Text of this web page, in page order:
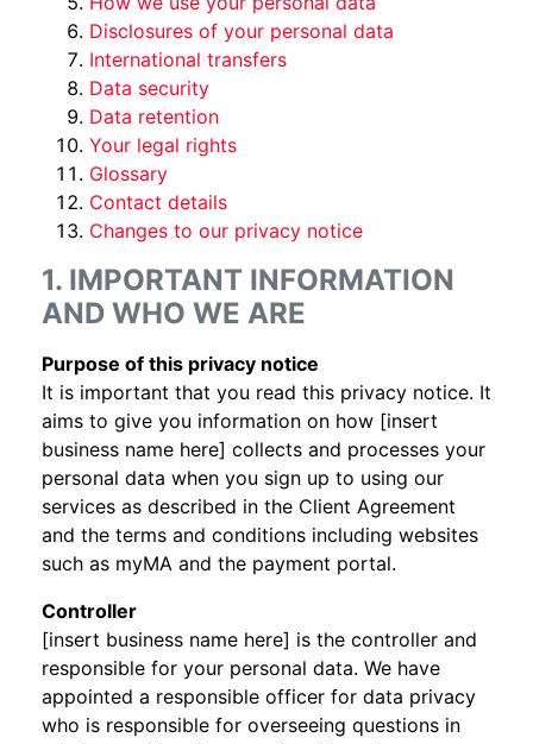
Disclosures of your personal data
International transfers
Data security
Data retention
Your legal rights
Glossary
Contact details
Changes to our privacy notice
1. IMPORTANT INFORMATION
AND WHO WE ARE
Purpose of this privacy notice
It is important that you read this privacy notice. It
aims to give you information on how [insert
business name here] collects and processes your
personal data when you sign up to using our
services as described in the Client Agreement
and the terms and conditions including websites
such as myMA and the payment portal.
Controller
[insert business name here] is the controller and
responsible for your personal data. We have
appointed a responsible officer for data privacy
who is responsible for overseeing questions in